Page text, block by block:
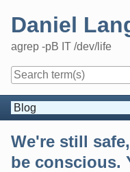
Daniel
agrep -pB IT /dev/life
Navigation
We're still
be conscious.